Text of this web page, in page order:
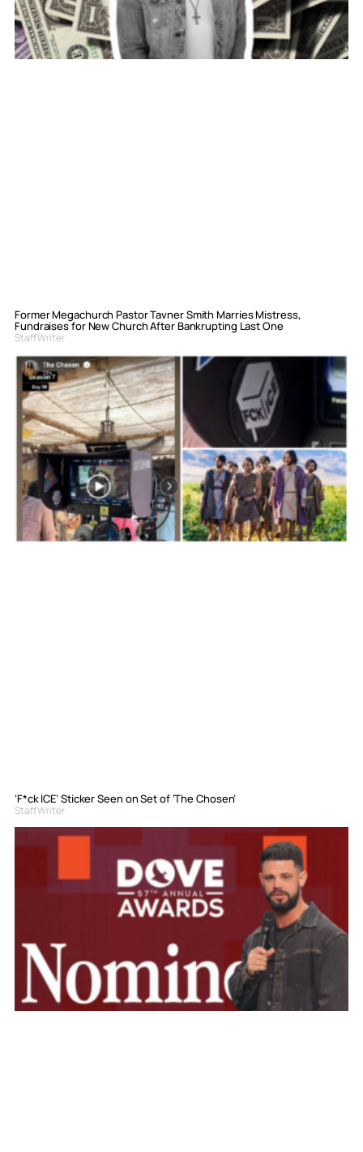
Former Megachurch Pastor Tavner Smith Marries Mistress,
Fundraises for New Church After Bankrupting Last One
Staff Writer
‘F*ck ICE’ Sticker Seen on Set of ‘The Chosen’
Staff Writer